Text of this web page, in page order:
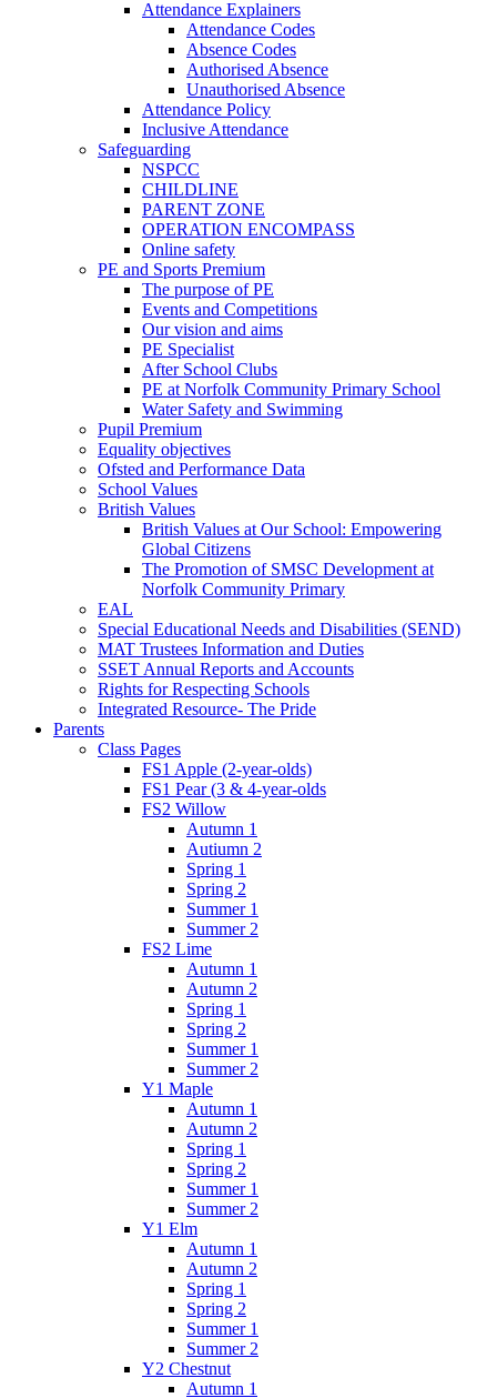
Attendance Explainers
Attendance Codes
Absence Codes
Authorised Absence
Unauthorised Absence
Attendance Policy
Inclusive Attendance
Safeguarding
NSPCC
CHILDLINE
PARENT ZONE
OPERATION ENCOMPASS
Online safety
PE and Sports Premium
The purpose of PE
Events and Competitions
Our vision and aims
PE Specialist
After School Clubs
PE at Norfolk Community Primary School
Water Safety and Swimming
Pupil Premium
Equality objectives
Ofsted and Performance Data
School Values
British Values
British Values at Our School: Empowering
Global Citizens
The Promotion of SMSC Development at
Norfolk Community Primary
EAL
Special Educational Needs and Disabilities (SEND)
MAT Trustees Information and Duties
SSET Annual Reports and Accounts
Rights for Respecting Schools
Integrated Resource- The Pride
Parents
Class Pages
FS1 Apple (2-year-olds)
FS1 Pear (3 & 4-year-olds
FS2 Willow
Autumn 1
Autiumn 2
Spring 1
Spring 2
Summer 1
Summer 2
FS2 Lime
Autumn 1
Autumn 2
Spring 1
Spring 2
Summer 1
Summer 2
Y1 Maple
Autumn 1
Autumn 2
Spring 1
Spring 2
Summer 1
Summer 2
Y1 Elm
Autumn 1
Autumn 2
Spring 1
Spring 2
Summer 1
Summer 2
Y2 Chestnut
Autumn 1